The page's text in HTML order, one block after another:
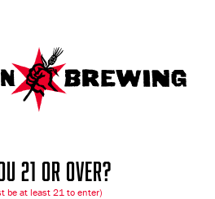
21 OR OVER?
be at least 21 to enter)